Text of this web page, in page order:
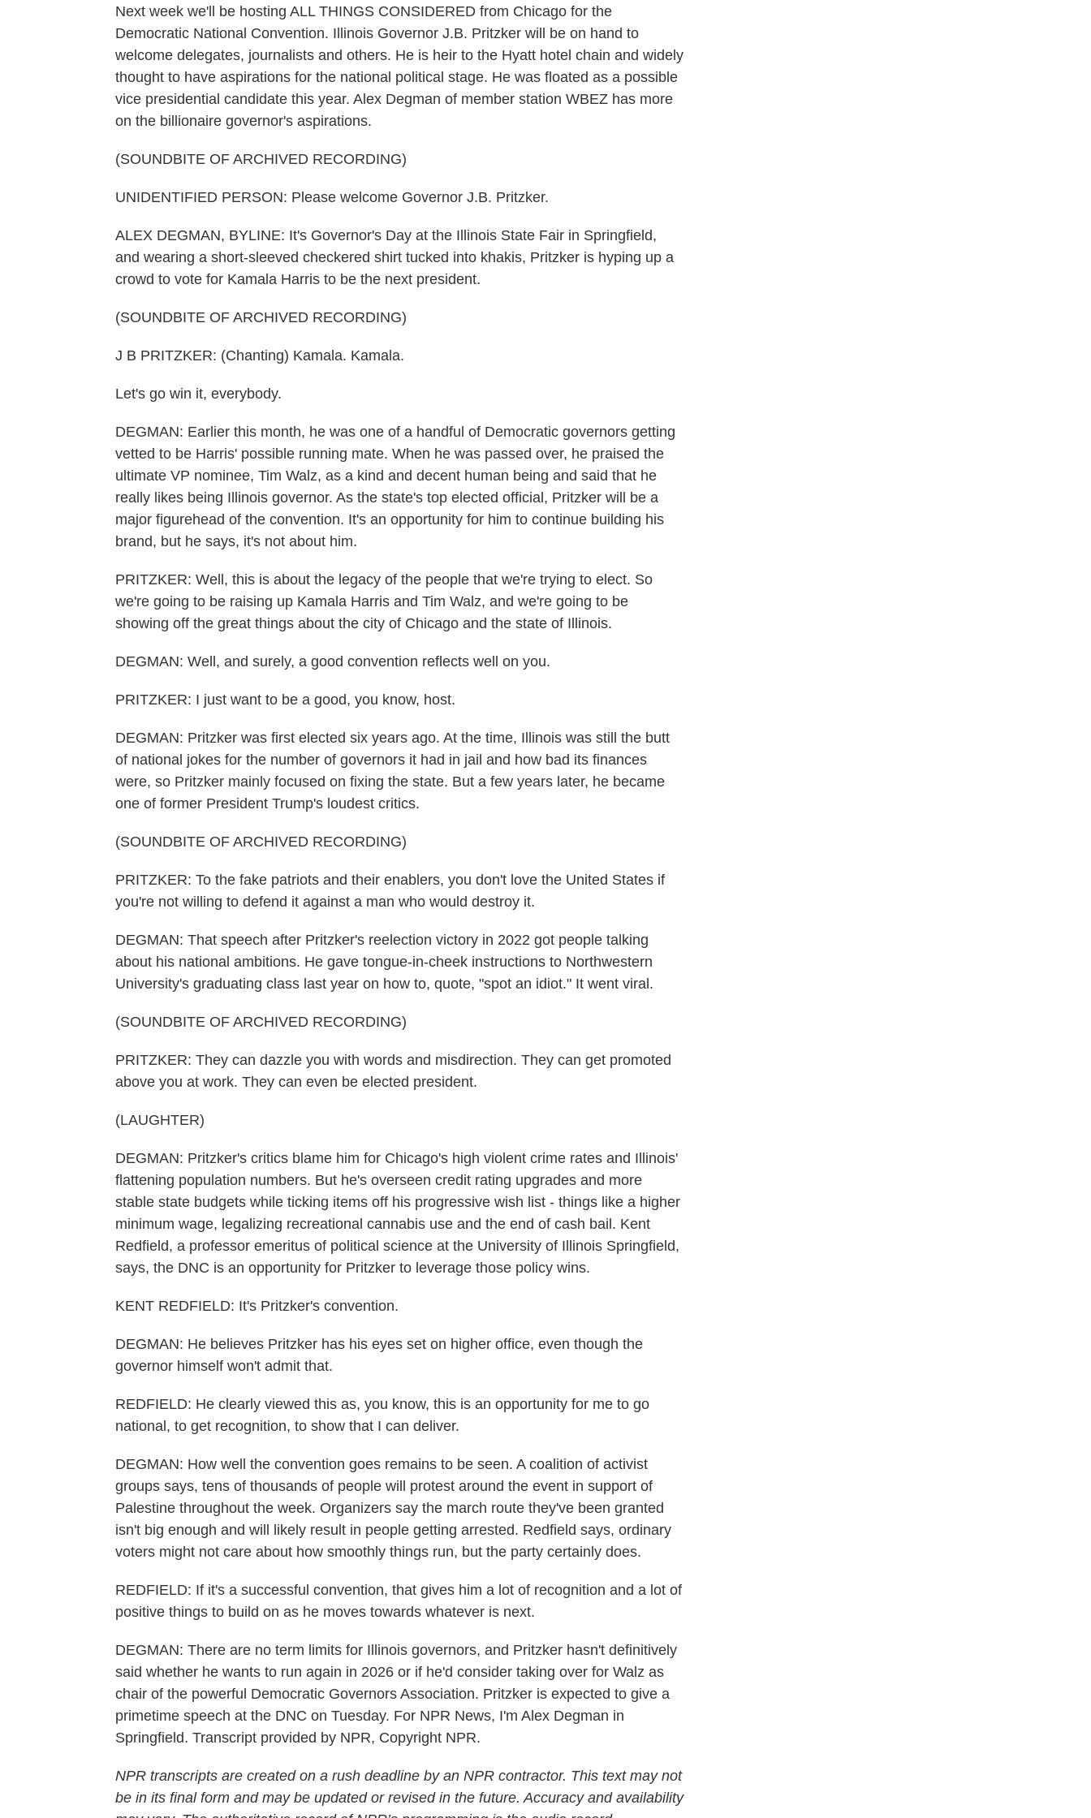
Next week we'll be hosting ALL THINGS CONSIDERED from Chicago for the
Democratic National Convention. Illinois Governor J.B. Pritzker will be on hand to
welcome delegates, journalists and others. He is heir to the Hyatt hotel chain and widely
thought to have aspirations for the national political stage. He was floated as a possible
vice presidential candidate this year. Alex Degman of member station WBEZ has more
on the billionaire governor's aspirations.
(SOUNDBITE OF ARCHIVED RECORDING)
UNIDENTIFIED PERSON: Please welcome Governor J.B. Pritzker.
ALEX DEGMAN, BYLINE: It's Governor's Day at the Illinois State Fair in Springfield,
and wearing a short-sleeved checkered shirt tucked into khakis, Pritzker is hyping up a
crowd to vote for Kamala Harris to be the next president.
(SOUNDBITE OF ARCHIVED RECORDING)
J B PRITZKER: (Chanting) Kamala. Kamala.
Let's go win it, everybody.
DEGMAN: Earlier this month, he was one of a handful of Democratic governors getting
vetted to be Harris' possible running mate. When he was passed over, he praised the
ultimate VP nominee, Tim Walz, as a kind and decent human being and said that he
really likes being Illinois governor. As the state's top elected official, Pritzker will be a
major figurehead of the convention. It's an opportunity for him to continue building his
brand, but he says, it's not about him.
PRITZKER: Well, this is about the legacy of the people that we're trying to elect. So
we're going to be raising up Kamala Harris and Tim Walz, and we're going to be
showing off the great things about the city of Chicago and the state of Illinois.
DEGMAN: Well, and surely, a good convention reflects well on you.
PRITZKER: I just want to be a good, you know, host.
DEGMAN: Pritzker was first elected six years ago. At the time, Illinois was still the butt
of national jokes for the number of governors it had in jail and how bad its finances
were, so Pritzker mainly focused on fixing the state. But a few years later, he became
one of former President Trump's loudest critics.
(SOUNDBITE OF ARCHIVED RECORDING)
PRITZKER: To the fake patriots and their enablers, you don't love the United States if
you're not willing to defend it against a man who would destroy it.
DEGMAN: That speech after Pritzker's reelection victory in 2022 got people talking
about his national ambitions. He gave tongue-in-cheek instructions to Northwestern
University's graduating class last year on how to, quote, "spot an idiot." It went viral.
(SOUNDBITE OF ARCHIVED RECORDING)
PRITZKER: They can dazzle you with words and misdirection. They can get promoted
above you at work. They can even be elected president.
(LAUGHTER)
DEGMAN: Pritzker's critics blame him for Chicago's high violent crime rates and Illinois'
flattening population numbers. But he's overseen credit rating upgrades and more
stable state budgets while ticking items off his progressive wish list - things like a higher
minimum wage, legalizing recreational cannabis use and the end of cash bail. Kent
Redfield, a professor emeritus of political science at the University of Illinois Springfield,
says, the DNC is an opportunity for Pritzker to leverage those policy wins.
KENT REDFIELD: It's Pritzker's convention.
DEGMAN: He believes Pritzker has his eyes set on higher office, even though the
governor himself won't admit that.
REDFIELD: He clearly viewed this as, you know, this is an opportunity for me to go
national, to get recognition, to show that I can deliver.
DEGMAN: How well the convention goes remains to be seen. A coalition of activist
groups says, tens of thousands of people will protest around the event in support of
Palestine throughout the week. Organizers say the march route they've been granted
isn't big enough and will likely result in people getting arrested. Redfield says, ordinary
voters might not care about how smoothly things run, but the party certainly does.
REDFIELD: If it's a successful convention, that gives him a lot of recognition and a lot of
positive things to build on as he moves towards whatever is next.
DEGMAN: There are no term limits for Illinois governors, and Pritzker hasn't definitively
said whether he wants to run again in 2026 or if he'd consider taking over for Walz as
chair of the powerful Democratic Governors Association. Pritzker is expected to give a
primetime speech at the DNC on Tuesday. For NPR News, I'm Alex Degman in
Springfield. Transcript provided by NPR, Copyright NPR.
NPR transcripts are created on a rush deadline by an NPR contractor. This text may not
be in its final form and may be updated or revised in the future. Accuracy and availability